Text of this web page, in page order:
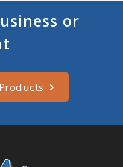
or